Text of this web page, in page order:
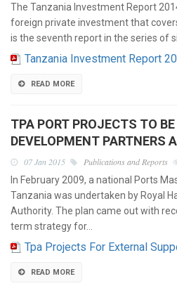
The Tanzania Investment Report
foreign private investment that
is the seventh report in the series of
Tanzania Investment Report
READ MORE
TPA PORT PROJECTS TO
DEVELOPMENT PARTNERS
07 Jan 2015 Publications and Reports
In February 2009, a national Ports
Tanzania was undertaken by Royal
Authority. The plan came out with
term strategy for…
Tpa Projects For External
READ MORE